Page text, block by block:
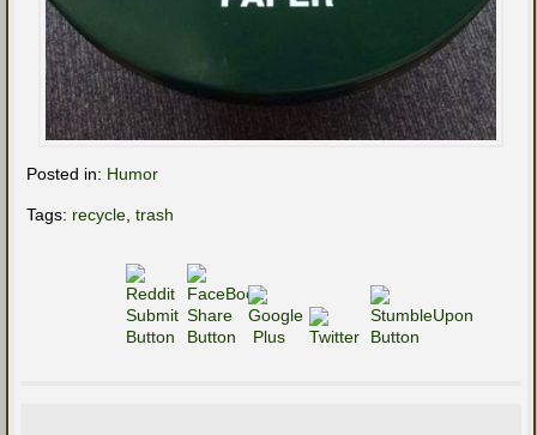
Posted in: Humor
Tags: recycle trash